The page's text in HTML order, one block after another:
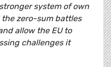
system of own
zero-sum battles
allow the EU to
challenges it